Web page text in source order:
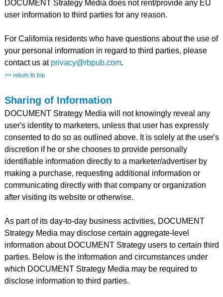
DOCUMENT Strategy Media does not rent/provide any EU
user information to third parties for any reason.
For California residents who have questions about the use of
your personal information in regard to third parties, please
contact us at privacy@rbpub.com.
>> return to top
Sharing of Information
DOCUMENT Strategy Media will not knowingly reveal any
user's identity to marketers, unless that user has expressly
consented to do so as outlined above. It is solely at the user's
discretion if he or she chooses to provide personally
identifiable information directly to a marketer/advertiser by
making a purchase, requesting additional information or
communicating directly with that company or organization
after visiting its website or otherwise.
As part of its day-to-day business activities, DOCUMENT
Strategy Media may disclose certain aggregate-level
information about DOCUMENT Strategy users to certain third
parties. Below is the information and circumstances under
which DOCUMENT Strategy Media may be required to
disclose information to third parties.